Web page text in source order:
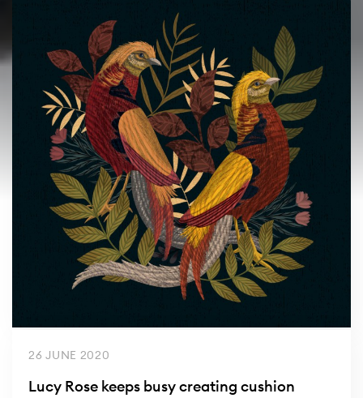
26 JUNE 2020
Lucy Rose keeps busy creating cushion